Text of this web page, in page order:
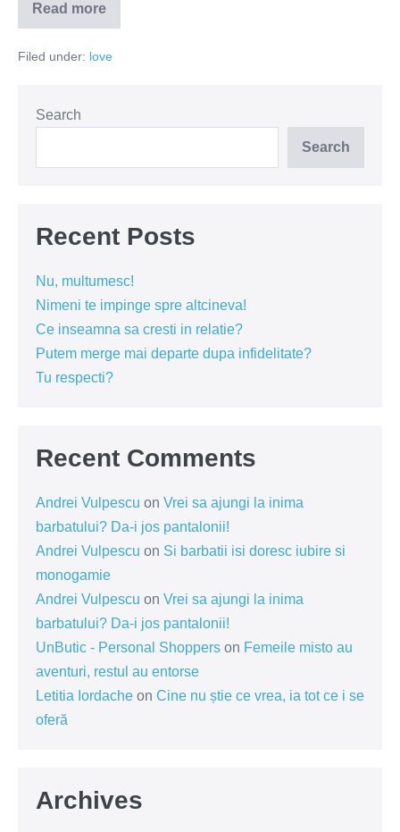
Read more
Nesimțitul
autentic
cucerește
întâlnire
Filed under: love
Search
Search
Recent Posts
Nu, multumesc!
Nimeni te impinge spre altcineva!
Ce inseamna sa cresti in relatie?
Putem merge mai departe dupa infidelitate?
Tu respecti?
Recent Comments
Andrei Vulpescu on Vrei sa ajungi la inima
barbatului? Da-i jos pantalonii!
Andrei Vulpescu on Si barbatii isi doresc iubire si
monogamie
Andrei Vulpescu on Vrei sa ajungi la inima
barbatului? Da-i jos pantalonii!
UnButic - Personal Shoppers on Femeile misto au
aventuri, restul au entorse
Letitia Iordache on Cine nu știe ce vrea, ia tot ce i se
oferă
Archives